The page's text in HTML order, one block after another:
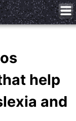
help
and